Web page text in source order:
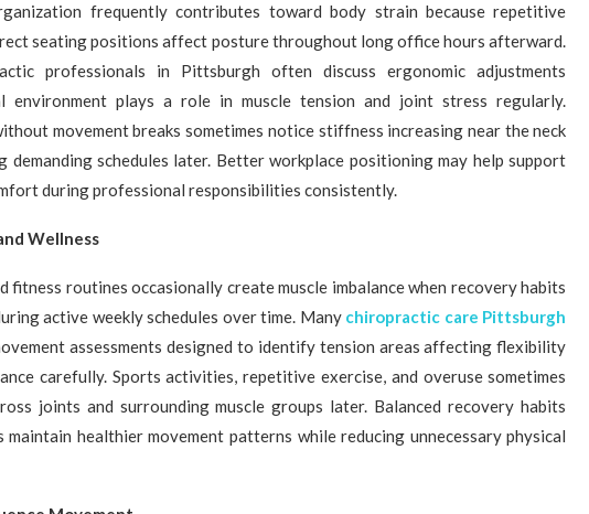
frequently contributes toward body strain because repetitive
seating positions affect posture throughout long office hours afterward.
professionals in Pittsburgh often discuss ergonomic adjustments
environment plays a role in muscle tension and joint stress regularly.
movement breaks sometimes notice stiffness increasing near the neck
demanding schedules later. Better workplace positioning may help support
during professional responsibilities consistently.
Wellness
fitness routines occasionally create muscle imbalance when recovery habits
active weekly schedules over time. Many chiropractic care Pittsburgh
assessments designed to identify tension areas affecting flexibility
carefully. Sports activities, repetitive exercise, and overuse sometimes
joints and surrounding muscle groups later. Balanced recovery habits
healthier movement patterns while reducing unnecessary physical